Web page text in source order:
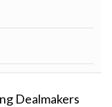
Dealmakers